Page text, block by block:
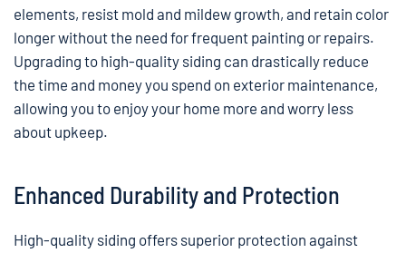
elements, resist mold and mildew growth, and retain color
longer without the need for frequent painting or repairs.
Upgrading to high-quality siding can drastically reduce
the time and money you spend on exterior maintenance,
allowing you to enjoy your home more and worry less
about upkeep.
Enhanced Durability and Protection
High-quality siding offers superior protection against